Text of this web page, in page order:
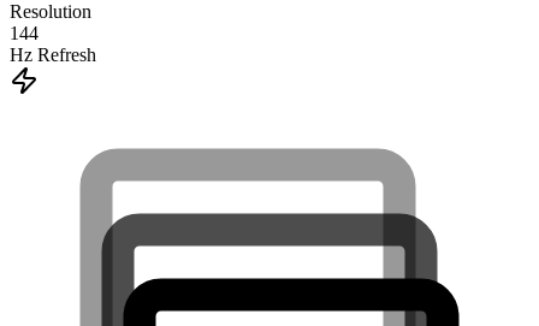
Resolution
144
Hz Refresh